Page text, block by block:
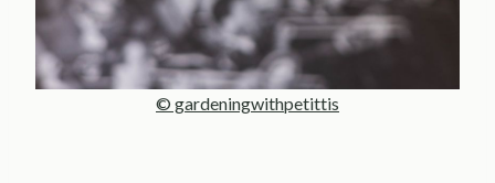
© gardeningwithpetittis